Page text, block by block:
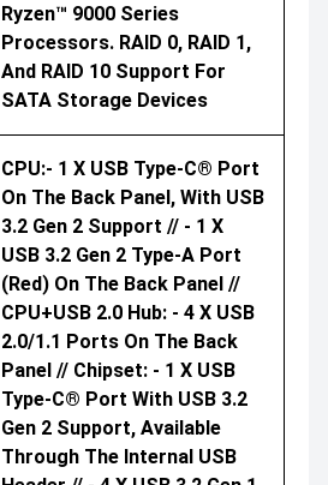
Ryzen™ 9000 Series
Processors. RAID 0, RAID 1,
And RAID 10 Support For
SATA Storage Devices
CPU:- 1 X USB Type-C® Port
On The Back Panel, With USB
3.2 Gen 2 Support // - 1 X
USB 3.2 Gen 2 Type-A Port
(red) On The Back Panel //
CPU+USB 2.0 Hub: - 4 X USB
2.0/1.1 Ports On The Back
Panel // Chipset: - 1 X USB
Type-C® Port With USB 3.2
Gen 2 Support, Available
Through The Internal USB